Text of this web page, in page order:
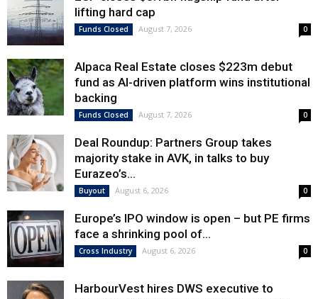
lifting hard cap
Funds Closed August 7, 2026 0
Alpaca Real Estate closes $223m debut
fund as AI-driven platform wins institutional
backing
Funds Closed August 7, 2026 0
Deal Roundup: Partners Group takes
majority stake in AVK, in talks to buy
Eurazeo’s...
Buyout August 6, 2026 0
Europe’s IPO window is open – but PE firms
face a shrinking pool of...
Cross Industry August 6, 2026 0
HarbourVest hires DWS executive to